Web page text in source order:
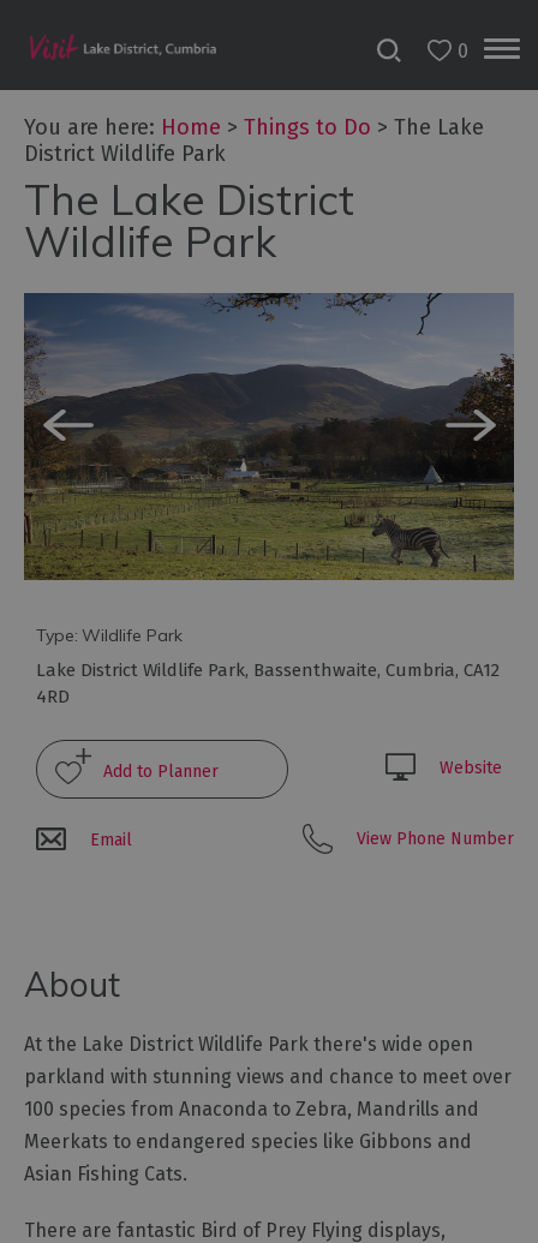
Bookable
Experiences
50
Cumbrian
Experiences
District
Attractions
Adventure
Activities
Culture
Guided
History
and
Heritage
Outdoor
Activities
Shopping
0
You are here: Home > Things to Do > The Lake
District Wildlife Park
The Lake District
Wildlife Park
Type: Wildlife Park
Lake District Wildlife Park, Bassenthwaite, Cumbria, CA12
4RD
Website
Email View Phone Number
About
At the Lake District Wildlife Park there's wide open
parkland with stunning views and chance to meet over
100 species from Anaconda to Zebra, Mandrills and
Meerkats to endangered species like Gibbons and
Asian Fishing Cats.
There are fantastic Bird of Prey Flying displays,